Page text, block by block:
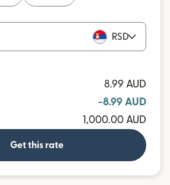
RSD
8.99 AUD
-8.99 AUD
1,000.00 AUD
Get this rate